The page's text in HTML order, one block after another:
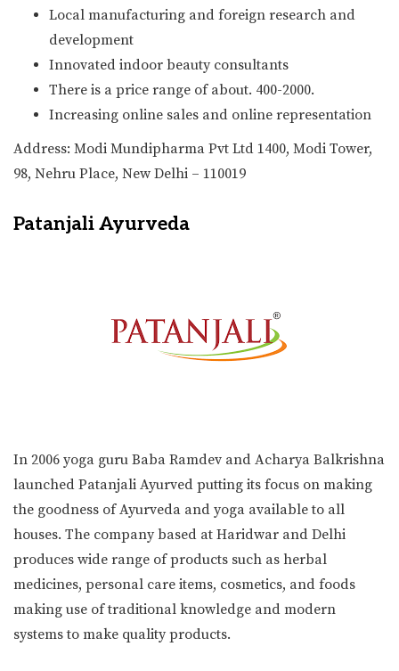
Local manufacturing and foreign research and
development
Innovated indoor beauty consultants
There is a price range of about. 400-2000.
Increasing online sales and online representation
Address: Modi Mundipharma Pvt Ltd 1400, Modi Tower,
98, Nehru Place, New Delhi – 110019
Patanjali Ayurveda
In 2006 yoga guru Baba Ramdev and Acharya Balkrishna
launched Patanjali Ayurved putting its focus on making
the goodness of Ayurveda and yoga available to all
houses. The company based at Haridwar and Delhi
produces wide range of products such as herbal
medicines, personal care items, cosmetics, and foods
making use of traditional knowledge and modern
systems to make quality products.